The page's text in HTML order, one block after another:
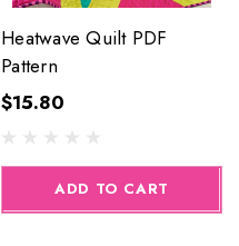
Heatwave Quilt PDF
Pattern
$15.80
ADD TO CART